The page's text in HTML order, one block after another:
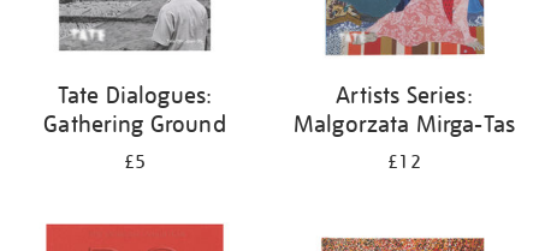
Tate Dialogues:
Gathering Ground
£5
Artists Series:
Malgorzata Mirga-Tas
£12